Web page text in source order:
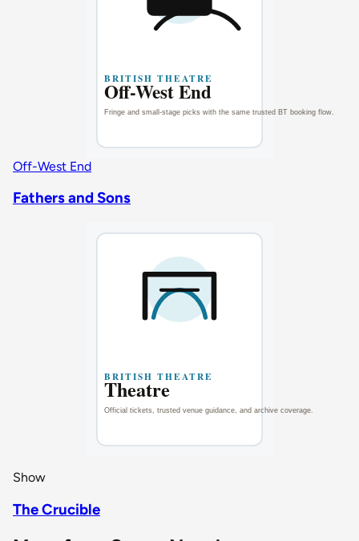
Off-West End
Fathers and Sons
Show
The Crucible